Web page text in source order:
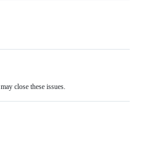
close these issues.